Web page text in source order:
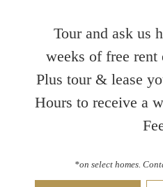
Tour and ask us
weeks of free rent
Plus tour & lease
Hours to receive a
*on select homes.